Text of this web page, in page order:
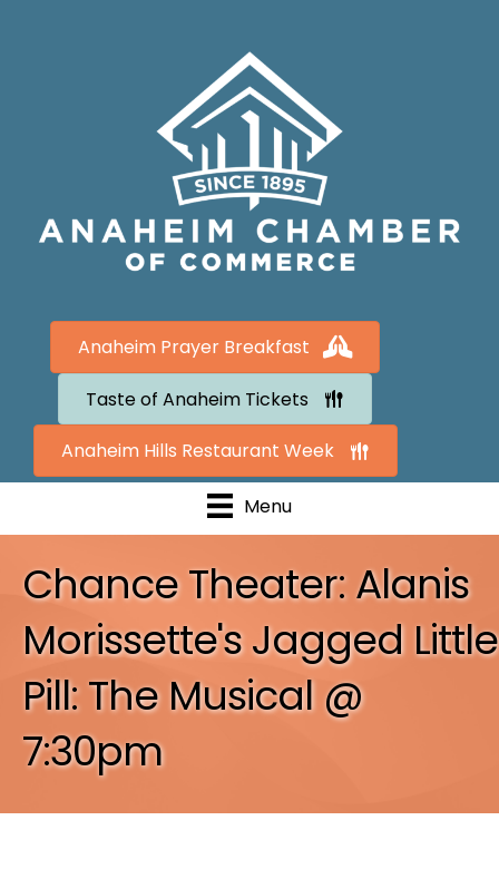
Anaheim Prayer Breakfast
Taste of Anaheim Tickets
Anaheim Hills Restaurant Week
Menu
Chance Theater: Alanis
Morissette's Jagged Little
Pill: The Musical @
7:30pm